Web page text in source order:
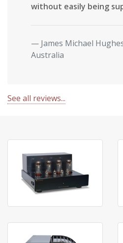
without easily being
James Michael
Australia
See all reviews...